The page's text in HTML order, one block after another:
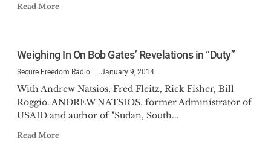
Read More
Weighing In On Bob Gates’ Revelations in “Duty”
Secure Freedom Radio January 9, 2014
With Andrew Natsios, Fred Fleitz, Rick Fisher, Bill
Roggio. ANDREW NATSIOS, former Administrator of
USAID and author of "Sudan, South...
Read More